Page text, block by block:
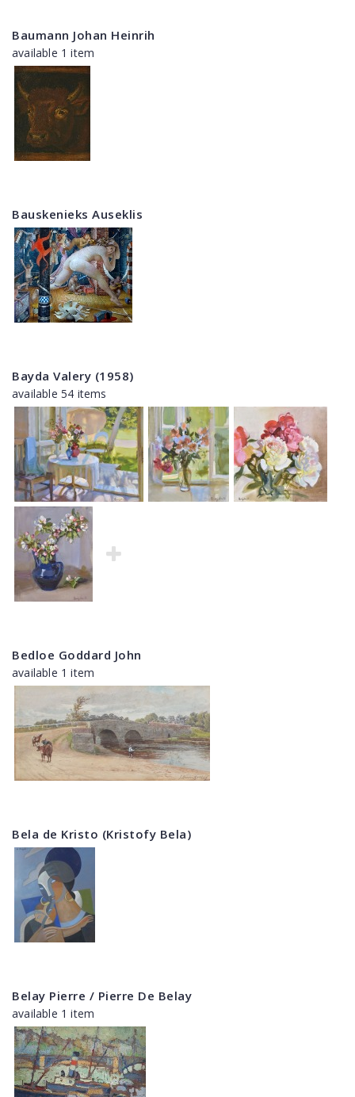
Baumann Johan Heinrih
available 1 item
Bauskenieks Auseklis
Bayda Valery (1958)
available 54 items
Bedloe Goddard John
available 1 item
Bela de Kristo (Kristofy Bela)
Belay Pierre / Pierre De Belay
available 1 item